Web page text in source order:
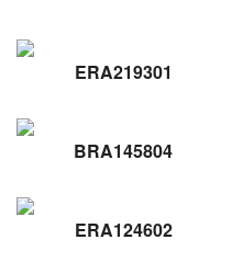
ERA219301
BRA145804
ERA124602